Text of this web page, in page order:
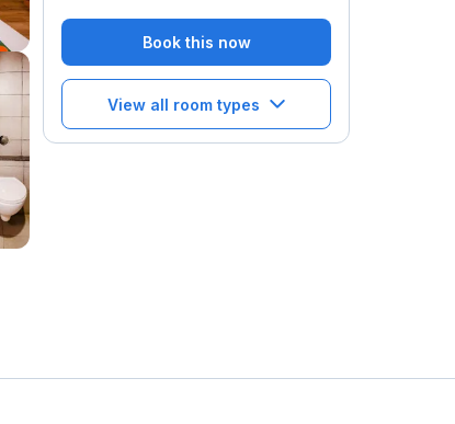
Book this now
View all room types